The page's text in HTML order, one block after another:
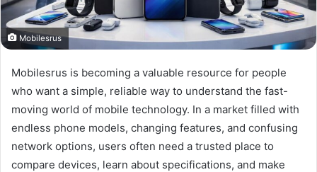
Mobilesrus
Mobilesrus is becoming a valuable resource for people
who want a simple, reliable way to understand the fast-
moving world of mobile technology. In a market filled with
endless phone models, changing features, and confusing
network options, users often need a trusted place to
compare devices, learn about specifications, and make